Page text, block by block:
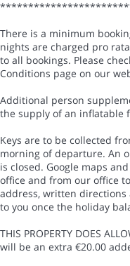
There is a minimum
nights are charged pro
to all bookings. Please
Conditions page on our
Additional person
the supply of an inflatable
Keys are to be collected
morning of departure. An
is closed. Google maps
office and from our office
address, written directions
to you once the holiday
THIS PROPERTY DOES
will be an extra €20.00